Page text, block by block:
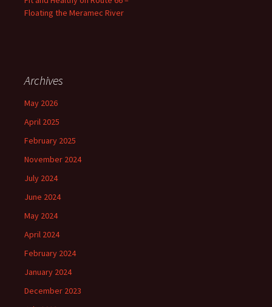
Floating the Meramec River
Archives
May 2026
April 2025
February 2025
November 2024
July 2024
June 2024
May 2024
April 2024
February 2024
January 2024
December 2023